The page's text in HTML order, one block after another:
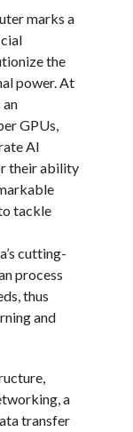
marks a
the
power. At
GPUs,
AI
their ability
tackle
cutting-
process
thus
and
a
transfer